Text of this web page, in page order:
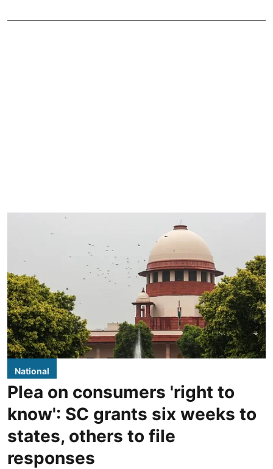
National
Plea on consumers 'right to
know': SC grants six weeks to
states, others to file
responses